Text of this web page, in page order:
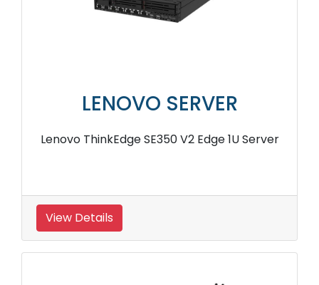
LENOVO SERVER
Lenovo ThinkEdge SE350 V2 Edge 1U Server
View Details